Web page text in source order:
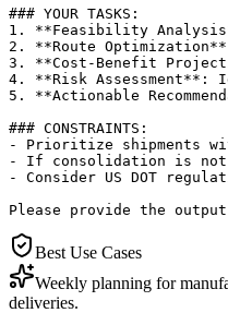
### YOUR TASKS:
1. **Feasibility
2. **Route
3. **Cost-Benefit
4. **Risk Assessment**:
5. **Actionable
### CONSTRAINTS:
- Prioritize shipments
- If consolidation is
- Consider US DOT
Please provide the
Best Use Cases
Weekly planning for
deliveries.